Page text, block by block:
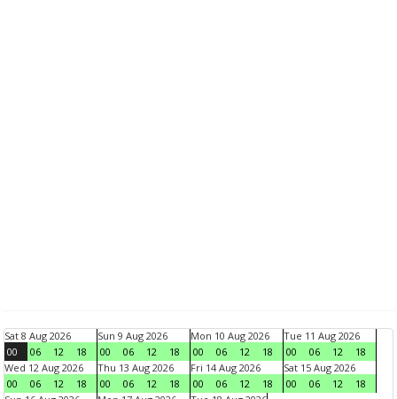
Sat 8 Aug 2026
00
06 12 18
Sun 9 Aug 2026
00
06 12 18
Mon 10 Aug 2026
00
06 12 18
Tue 11 Aug 2026
00
06 12
18
Wed 12 Aug 2026
00
06 12 18
Thu 13 Aug 2026
00
06 12 18
Fri 14 Aug 2026
00
06 12 18
Sat 15 Aug 2026
00
06 12
18